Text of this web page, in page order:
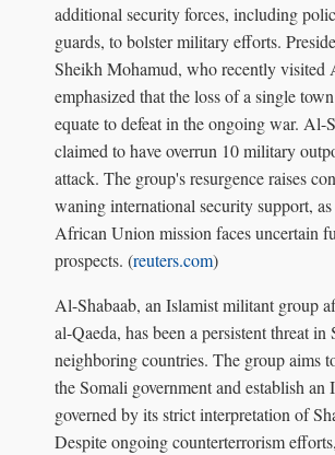
additional security forces, including
guards, to bolster military efforts.
Sheikh Mohamud, who recently visited
emphasized that the loss of a single
equate to defeat in the ongoing war. Al-
claimed to have overrun 10 military
attack. The group's resurgence raises
waning international security support, as
African Union mission faces uncertain
prospects. (reuters.com)
Al-Shabaab, an Islamist militant group
al-Qaeda, has been a persistent threat in
neighboring countries. The group aims
the Somali government and establish an
governed by its strict interpretation of
Despite ongoing counterterrorism